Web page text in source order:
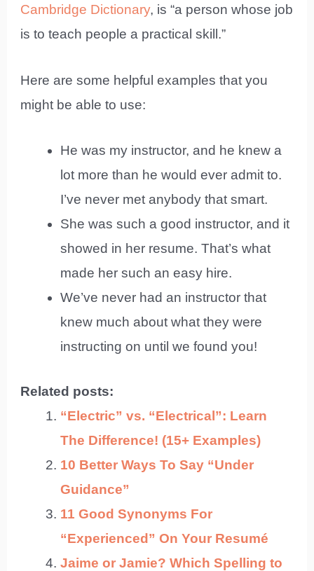
Cambridge Dictionary, is “a person whose job
is to teach people a practical skill.”
Here are some helpful examples that you
might be able to use:
He was my instructor, and he knew a
lot more than he would ever admit to.
I’ve never met anybody that smart.
She was such a good instructor, and it
showed in her resume. That’s what
made her such an easy hire.
We’ve never had an instructor that
knew much about what they were
instructing on until we found you!
Related posts:
“Electric” vs. “Electrical”: Learn
The Difference! (15+ Examples)
10 Better Ways To Say “Under
Guidance”
11 Good Synonyms For
“Experienced” On Your Resumé
Jaime or Jamie? Which Spelling to